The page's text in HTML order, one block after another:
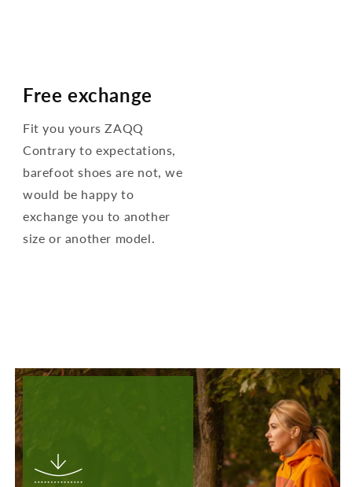
Free exchange
Fit you yours ZAQQ
Contrary to expectations,
barefoot shoes are not, we
would be happy to
exchange you to another
size or another model.